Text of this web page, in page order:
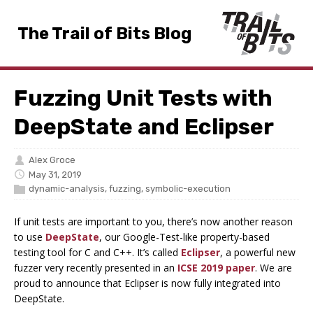
The Trail of Bits Blog
Fuzzing Unit Tests with
DeepState and Eclipser
Alex Groce
May 31, 2019
dynamic-analysis, fuzzing, symbolic-execution
If unit tests are important to you, there’s now another reason
to use DeepState, our Google-Test-like property-based
testing tool for C and C++. It’s called Eclipser, a powerful new
fuzzer very recently presented in an ICSE 2019 paper. We are
proud to announce that Eclipser is now fully integrated into
DeepState.